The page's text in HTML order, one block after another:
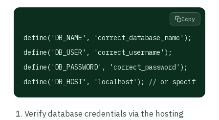
define('DB_NAME', 'correct_database_name');
define('DB_USER', 'correct_username');
define('DB_PASSWORD', 'correct_password');
Copy
Verify database credentials via the hosting